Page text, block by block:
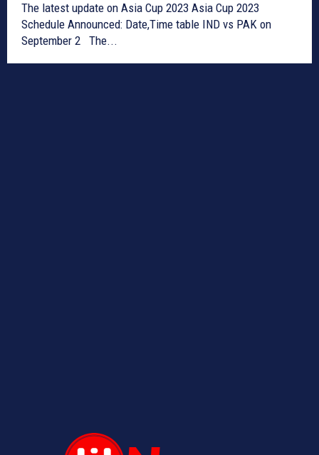
The latest update on Asia Cup 2023 Asia Cup 2023
Schedule Announced: Date,Time table IND vs PAK on
September 2 The...